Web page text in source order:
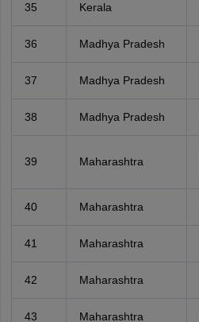
35 Kerala
36 Madhya Pradesh
37 Madhya Pradesh
38 Madhya Pradesh
39 Maharashtra
40 Maharashtra
41 Maharashtra
42 Maharashtra
43 Maharashtra